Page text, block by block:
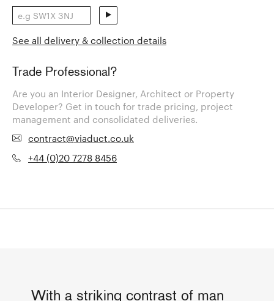
See all delivery & collection details
Trade Professional?
Are you an Interior Designer, Architect or Property
Developer? Get in touch for trade pricing, project
management and consolidated deliveries.
contract@viaduct.co.uk
+44 (0)20 7278 8456
With a striking contrast of man